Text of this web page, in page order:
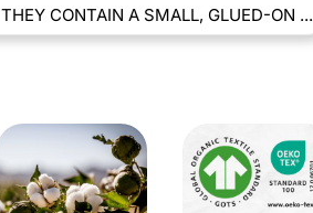
THEY CONTAIN A SMALL, GLUED-ON ...